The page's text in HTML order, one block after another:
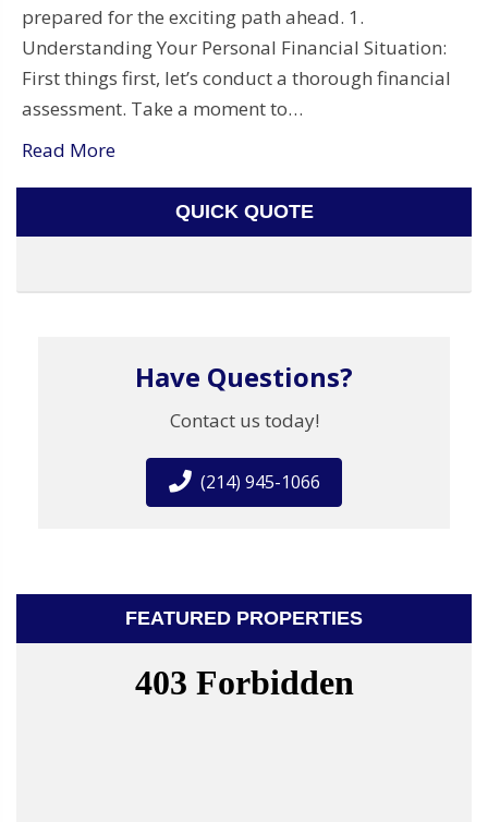
prepared for the exciting path ahead. 1.
Understanding Your Personal Financial Situation:
First things first, let’s conduct a thorough financial
assessment. Take a moment to…
Read More
QUICK QUOTE
Have Questions?
Contact us today!
(214) 945-1066
FEATURED PROPERTIES